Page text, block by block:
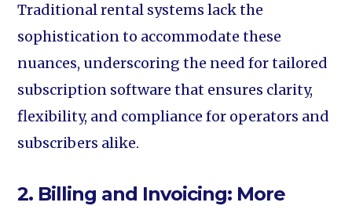
Traditional rental systems lack the
sophistication to accommodate these
nuances, underscoring the need for tailored
subscription software that ensures clarity,
flexibility, and compliance for operators and
subscribers alike.
2. Billing and Invoicing: More